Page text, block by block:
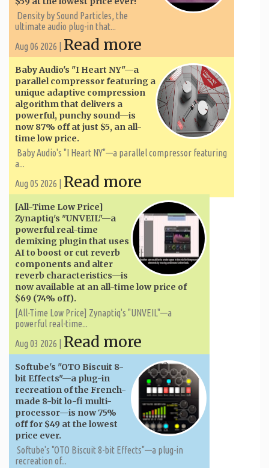
Density by Sound Particles, the
ultimate audio plug-in that...
Aug 06 2026 | Read more
Baby Audio's "I Heart NY"—a
parallel compressor featuring a
unique adaptive compression
algorithm that delivers a
powerful, punchy sound—is
now 87% off at just $5, an all-
time low price.
Baby Audio's "I Heart NY"—a parallel compressor featuring
a...
Aug 05 2026 | Read more
[All-Time Low Price]
Zynaptiq's "UNVEIL"—a
powerful real-time
demixing plugin that uses
AI to boost or cut reverb
components and alter
reverb characteristics—is
now available at an all-time low price of
$69 (74% off).
[All-Time Low Price] Zynaptiq's "UNVEIL"—a
powerful real-time...
Aug 03 2026 | Read more
Softube's "OTO Biscuit 8-
bit Effects"—a plug-in
recreation of the French-
made 8-bit lo-fi multi-
processor—is now 75%
off for $49 at the lowest
price ever.
Softube's "OTO Biscuit 8-bit Effects"—a plug-in
recreation of...